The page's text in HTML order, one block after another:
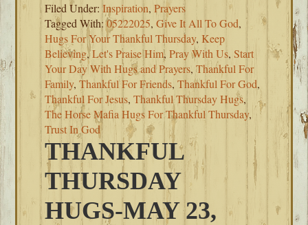
Filed Under:Inspiration,Prayers
Tagged With:05222025,Give It All To God,
Hugs For Your Thankful Thursday, Keep
Believing,Let's Praise Him,Pray With Us,Start
Your Day With Hugs and Prayers,Thankful For
Family,Thankful For Friends,Thankful For God,
Thankful For Jesus,Thankful Thursday Hugs,
The Horse Mafia Hugs For Thankful Thursday,
Trust In God
THANKFUL
THURSDAY
HUGS-MAY 23,